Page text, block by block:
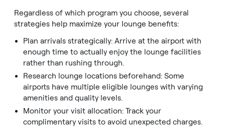
Regardless of which program you choose, several
strategies help maximize your lounge benefits:
Plan arrivals strategically: Arrive at the airport with
enough time to actually enjoy the lounge facilities
rather than rushing through.
Research lounge locations beforehand: Some
airports have multiple eligible lounges with varying
amenities and quality levels.
Monitor your visit allocation: Track your
complimentary visits to avoid unexpected charges.